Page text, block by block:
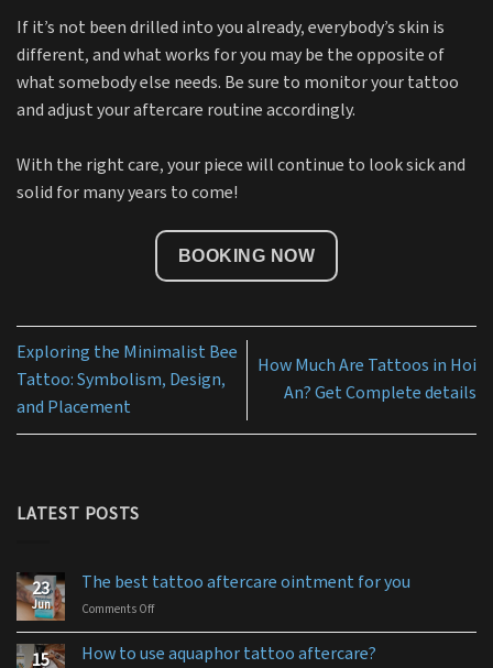
If it’s not been drilled into you already, everybody’s skin is
different, and what works for you may be the opposite of
what somebody else needs. Be sure to monitor your tattoo
and adjust your aftercare routine accordingly.
With the right care, your piece will continue to look sick and
solid for many years to come!
BOOKING NOW
Exploring the Minimalist Bee
Tattoo: Symbolism, Design,
and Placement
How Much Are Tattoos in Hoi
An? Get Complete details
LATEST POSTS
23
Jun
The best tattoo aftercare ointment for you
Comments Offon
15 How to use aquaphor tattoo aftercare?